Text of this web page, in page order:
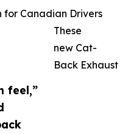
feel,”
for Canadian Drivers
These
new Cat-
Back Exhaust